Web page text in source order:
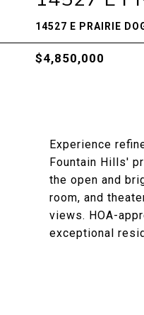
14527 E PRAIRIE
$4,850,000
Experience
Fountain Hills'
the open and
room, and
views. HOA-
exceptional